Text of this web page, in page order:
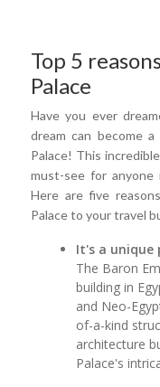
Top 5
Palace
Have you ever
dream can become
Palace! This
must-see for
Here are five
Palace to your travel
It's a unique
The Baron
building in
and Neo-
of-a-kind
architecture
Palace's